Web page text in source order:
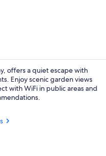
offers a quiet escape with
Enjoy scenic garden views
with WiFi in public areas and